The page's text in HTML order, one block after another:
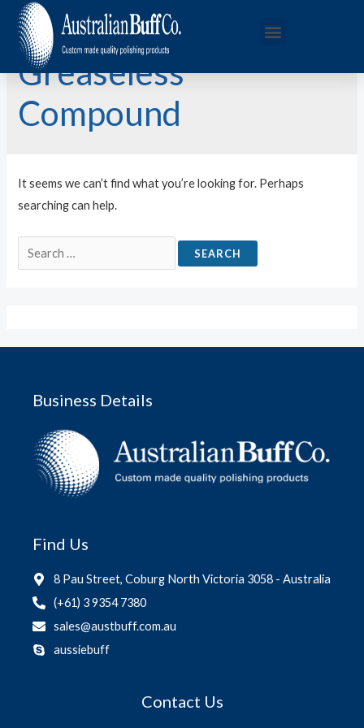
Greaseless
Compound
It seems we can’t find what you’re looking for. Perhaps
searching can help.
Business Details
Find Us
8 Pau Street, Coburg North Victoria 3058 - Australia
(+61) 3 9354 7380
sales@austbuff.com.au
aussiebuff
Contact Us